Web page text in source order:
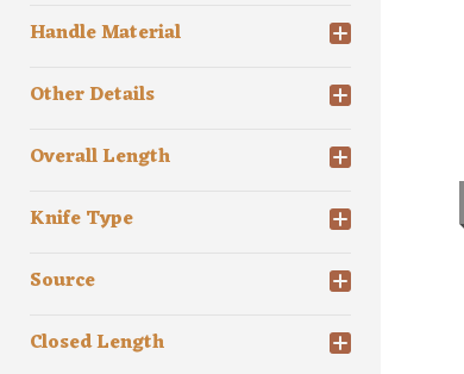
Handle Material
Other Details
Overall Length
Knife Type
Source
Closed Length